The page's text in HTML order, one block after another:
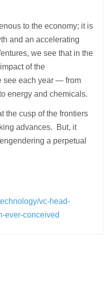
to the economy; it is
and an accelerating
we see that in the
of the
see each year — from
energy and chemicals.
the cusp of the frontiers
advances. But, it
a perpetual
vc-head-
ever-conceived